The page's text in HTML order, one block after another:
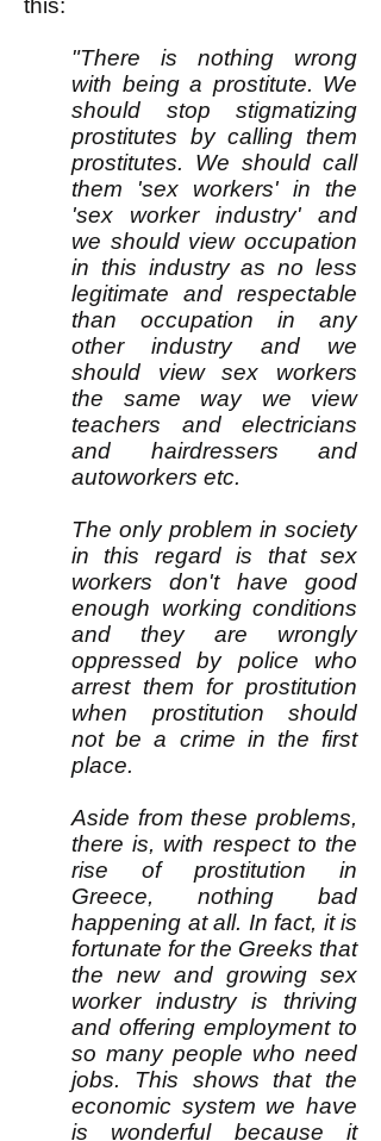
this:
"There is nothing wrong
with being a prostitute. We
should stop stigmatizing
prostitutes by calling them
prostitutes. We should call
them 'sex workers' in the
'sex worker industry' and
we should view occupation
in this industry as no less
legitimate and respectable
than occupation in any
other industry and we
should view sex workers
the same way we view
teachers and electricians
and hairdressers and
autoworkers etc.
The only problem in society
in this regard is that sex
workers don't have good
enough working conditions
and they are wrongly
oppressed by police who
arrest them for prostitution
when prostitution should
not be a crime in the first
place.
Aside from these problems,
there is, with respect to the
rise of prostitution in
Greece, nothing bad
happening at all. In fact, it is
fortunate for the Greeks that
the new and growing sex
worker industry is thriving
and offering employment to
so many people who need
jobs. This shows that the
economic system we have
is wonderful because it